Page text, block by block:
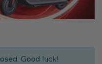
Good luck!